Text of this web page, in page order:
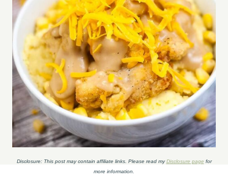
Disclosure: This post may contain affiliate links. Please read myDisclosure page for
more information.